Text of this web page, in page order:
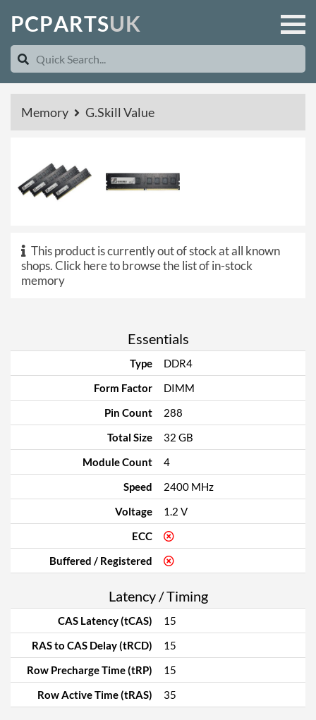
PCPARTSUK
Memory G.Skill Value
This product is currently out of stock at all known
shops.Click here to browse the list of in-stock
memory
Essentials
Type
DDR4
Form Factor
DIMM
Pin Count
288
Total Size
32 GB
Module Count
4
Speed
2400 MHz
Voltage
1.2 V
ECC
Buffered / Registered
Latency / Timing
CAS Latency (tCAS)
15
RAS to CAS Delay (tRCD)
15
Row Precharge Time (tRP)
15
Row Active Time (tRAS)
35